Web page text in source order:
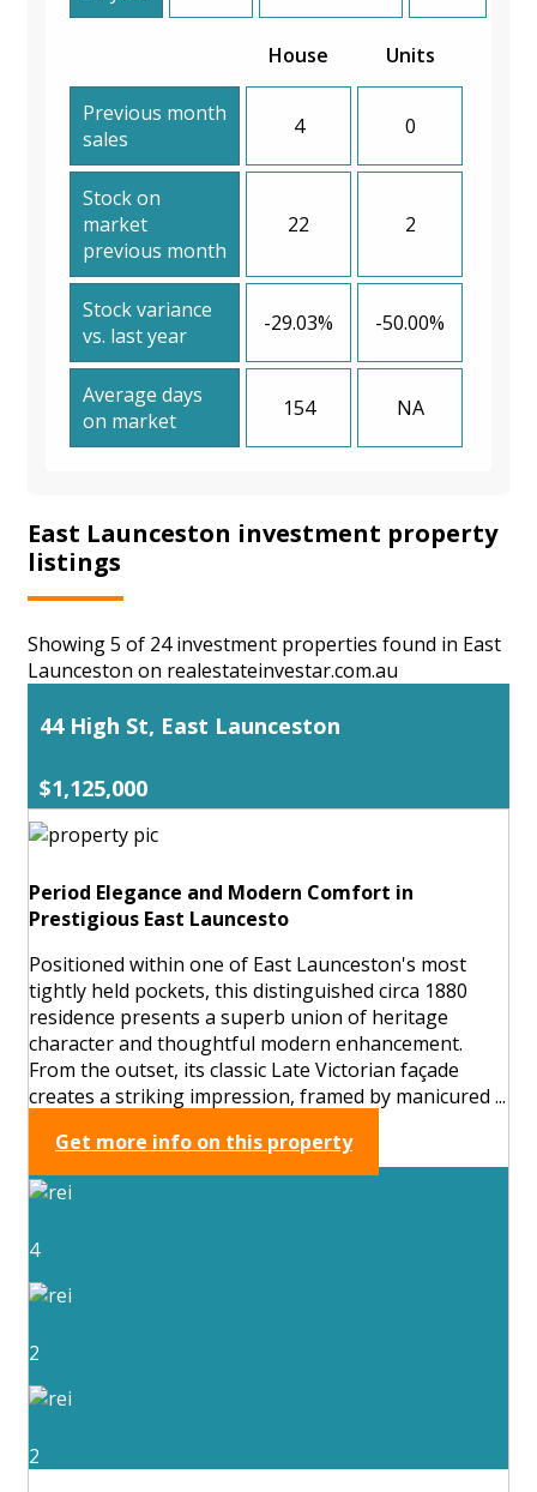
House Units
Previous month
sales
4 0
Stock on
market
previous month
22 2
Stock variance
vs. last year
-29.03% -50.00%
Average days
on market
154 NA
East Launceston investment property
listings
Showing 5 of 24 investment properties found in East
Launceston on realestateinvestar.com.au
44 High St, East Launceston
$1,125,000
Period Elegance and Modern Comfort in
Prestigious East Launcesto
Positioned within one of East Launceston's most
tightly held pockets, this distinguished circa 1880
residence presents a superb union of heritage
character and thoughtful modern enhancement.
From the outset, its classic Late Victorian façade
creates a striking impression, framed by manicured ...
Get more info on this property
4
2
2